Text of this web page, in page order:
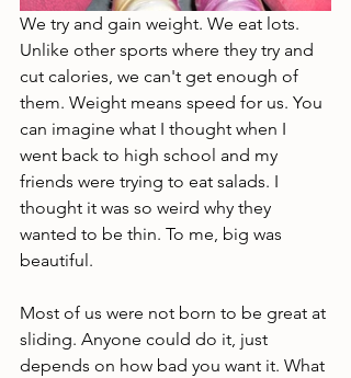
We try and gain weight. We eat lots.
Unlike other sports where they try and
cut calories, we can't get enough of
them. Weight means speed for us. You
can imagine what I thought when I
went back to high school and my
friends were trying to eat salads. I
thought it was so weird why they
wanted to be thin. To me, big was
beautiful.
Most of us were not born to be great at
sliding. Anyone could do it, just
depends on how bad you want it. What